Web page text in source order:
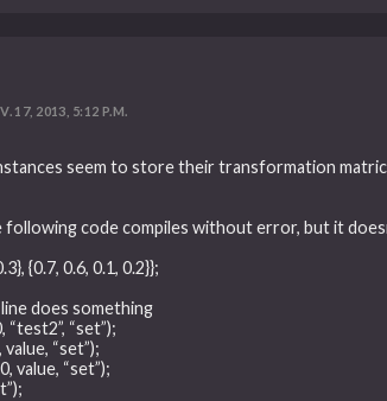
17, 2013, 5:12 P.M.
seem to store their transformation
code compiles without error, but it
{0.7, 0.6, 0.1, 0.2}};
line does something
“set”);
“set”);
value, “set”);